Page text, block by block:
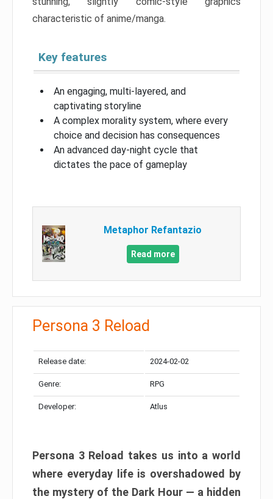
characteristic of anime/manga.
Key features
An engaging, multi-layered, and
captivating storyline
A complex morality system, where every
choice and decision has consequences
An advanced day-night cycle that
dictates the pace of gameplay
Metaphor Refantazio
Read more
Persona 3 Reload
Release date: 2024-02-02
Genre: RPG
Developer: Atlus
Persona 3 Reload takes us into a world
where everyday life is overshadowed by
the mystery of the Dark Hour — a hidden